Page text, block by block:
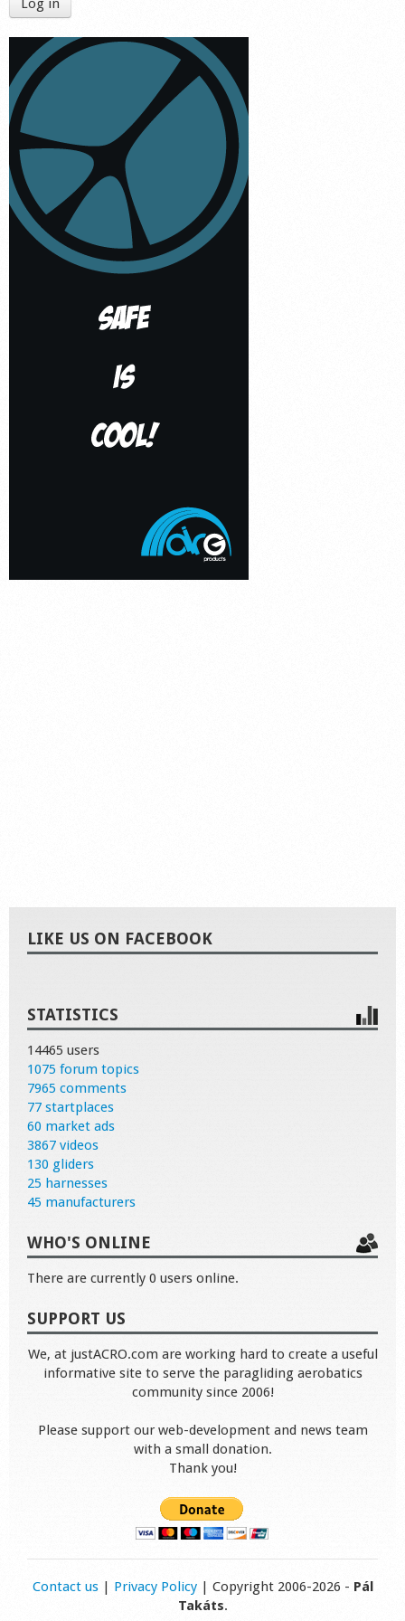
Shop
Log in
LIKE US ON FACEBOOK
STATISTICS
14465 users
1075 forum topics
7965 comments
77 startplaces
60 market ads
3867 videos
130 gliders
25 harnesses
45 manufacturers
WHO'S ONLINE
There are currently 0 users online.
SUPPORT US
We, at justACRO.com are working hard to create a useful
informative site to serve the paragliding aerobatics
community since 2006!
Please support our web-development and news team
with a small donation.
Thank you!
Contact us| Privacy Policy| Copyright 2006-2026 - Pál
Takáts.